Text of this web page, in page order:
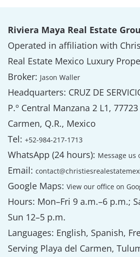
Riviera Maya Real Estate
Operated in affiliation with
Real Estate Mexico Luxury
Broker: Jason Waller
Headquarters: CRUZ DE
P.º Central Manzana 2 L1,
Carmen, Q.R., Mexico
Tel:+52-984-217-1713
WhatsApp (24 hours): Message us
Email:
Google Maps:View our office on
Hours: Mon–Fri 9 a.m.–6 p.m.;
Sun 12–5 p.m.
Languages: English, Spanish,
Serving Playa del Carmen,